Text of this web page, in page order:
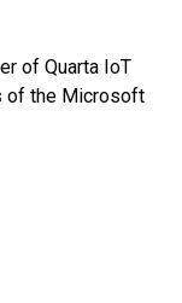
of Quarta IoT
of the Microsoft